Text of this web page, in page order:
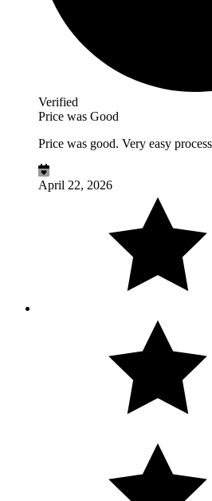
Verified
Price was Good
Price was good. Very easy
April 22, 2026